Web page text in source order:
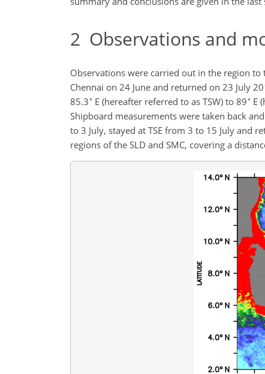
2 Observations and
Observations were carried out in the region to
Chennai on 24 June and returned on 23 July
85.3∘ E (hereafter referred to as TSW) to 89∘ E
Shipboard measurements were taken back
to 3 July, stayed at TSE from 3 to 15 July and
regions of the SLD and SMC, covering a